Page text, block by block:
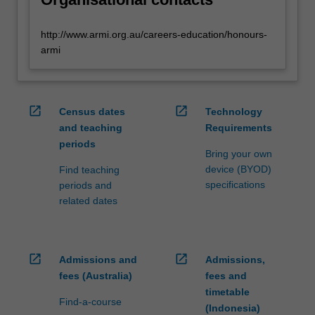
http://www.armi.org.au/careers-education/honours-
armi
open_in_new
Census dates
and teaching
periods
Find teaching
periods and
related dates
open_in_new
Technology
Requirements
Bring your own
device (BYOD)
specifications
open_in_new
Admissions and
fees (Australia)
Find-a-course
open_in_new
Admissions,
fees and
timetable
(Indonesia)